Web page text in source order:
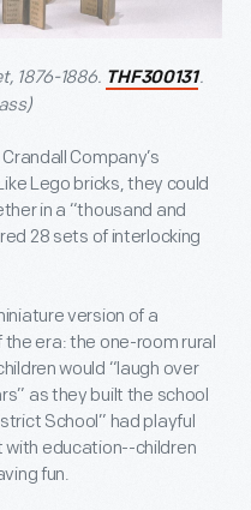
1876-1886. THF300131.
Company’s
Lego bricks, they could
in a “thousand and
28 sets of interlocking
version of a
era: the one-room rural
would “laugh over
as they built the school
School” had playful
education--children
fun.